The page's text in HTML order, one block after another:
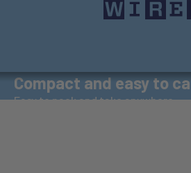
Compact and easy to
Easy to pack and take anywhere
Wind-Proof
Rigorously tested to withstand